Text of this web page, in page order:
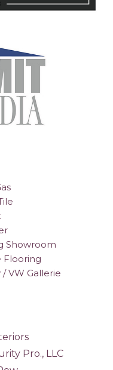
Showroom
Flooring
VW Gallerie
Pro., LLC